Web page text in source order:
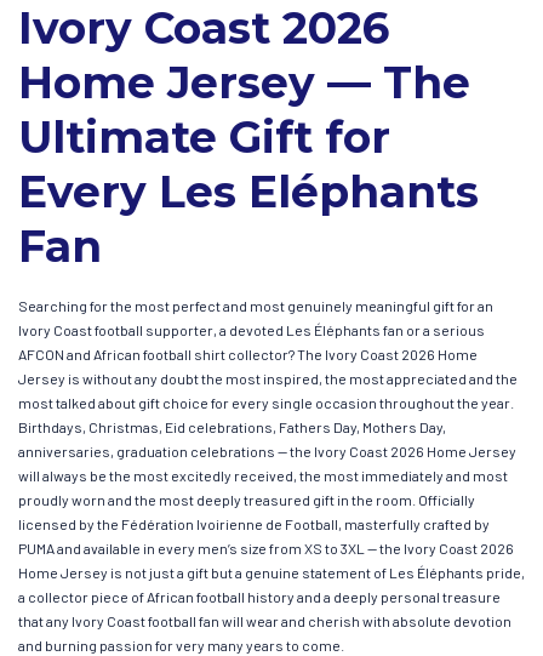
Ivory Coast 2026
Home Jersey — The
Ultimate Gift for
Every Les Eléphants
Fan
Searching for the most perfect and most genuinely meaningful gift for an
Ivory Coast football supporter, a devoted Les Éléphants fan or a serious
AFCON and African football shirt collector? The Ivory Coast 2026 Home
Jersey is without any doubt the most inspired, the most appreciated and the
most talked about gift choice for every single occasion throughout the year.
Birthdays, Christmas, Eid celebrations, Fathers Day, Mothers Day,
anniversaries, graduation celebrations — the Ivory Coast 2026 Home Jersey
will always be the most excitedly received, the most immediately and most
proudly worn and the most deeply treasured gift in the room. Officially
licensed by the Fédération Ivoirienne de Football, masterfully crafted by
PUMA and available in every men’s size from XS to 3XL — the Ivory Coast 2026
Home Jersey is not just a gift but a genuine statement of Les Éléphants pride,
a collector piece of African football history and a deeply personal treasure
that any Ivory Coast football fan will wear and cherish with absolute devotion
and burning passion for very many years to come.